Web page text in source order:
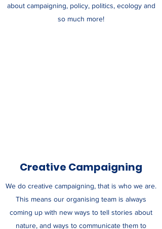
about campaigning, policy, politics, ecology and
so much more!
Creative Campaigning
We do creative campaigning, that is who we are.
This means our organising team is always
coming up with new ways to tell stories about
nature, and ways to communicate them to